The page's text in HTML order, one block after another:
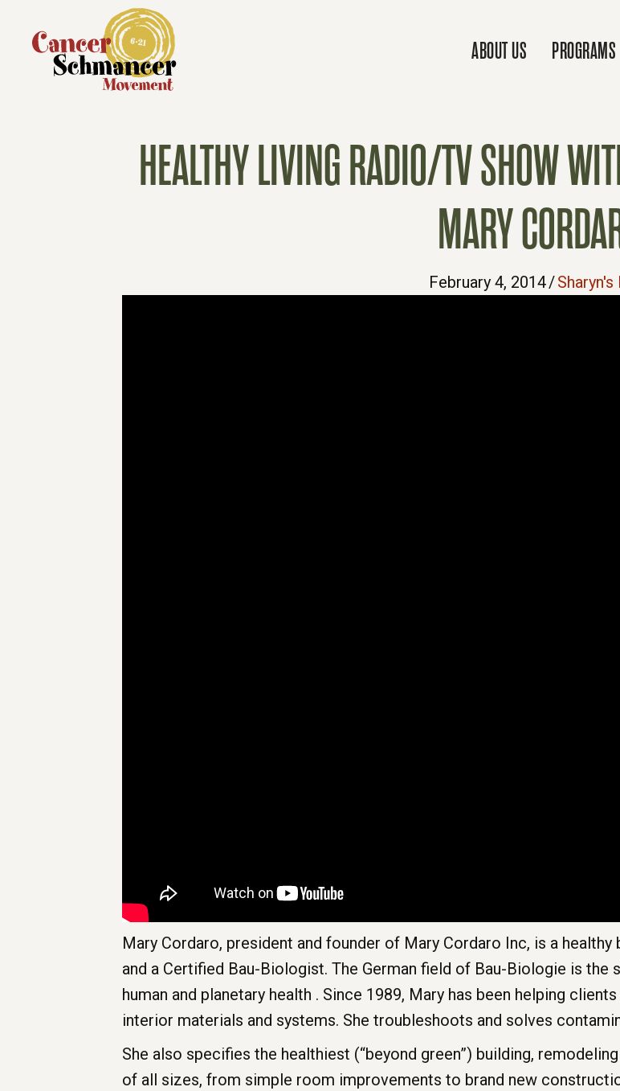
ABOUT US PROGRAMS
HEALTHY LIVING RADIO/TV SHOW
MARY
February 4, 2014/Sharyn's
Mary Cordaro, president and founder of Mary Cordaro Inc, is a
and a Certified Bau-Biologist. The German field of Bau-Biologie is
human and planetary health . Since 1989, Mary has been helping
interior materials and systems. She troubleshoots and solves
She also specifies the healthiest (“beyond green”) building,
of all sizes, from simple room improvements to brand new